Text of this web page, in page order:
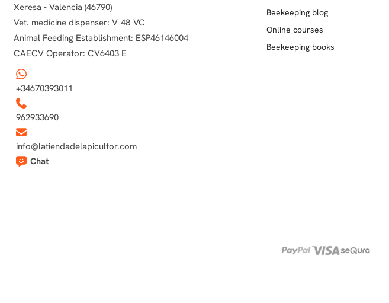
Xeresa - Valencia (46790)
Vet. medicine dispenser: V-48-VC
Animal Feeding Establishment: ESP46146004
CAECV Operator: CV6403 E
+34670393011
962933690
info@latiendadelapicultor.com
Chat
Beekeeping blog
Online courses
Beekeeping books